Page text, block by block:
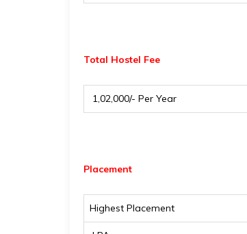
Total Hostel Fee
₹ 1,02,000/- Per Year
Placement
Highest Placement